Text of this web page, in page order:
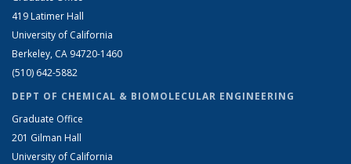
419 Latimer Hall
University of California
Berkeley, CA 94720-1460
(510) 642-5882
DEPT OF CHEMICAL & BIOMOLECULAR ENGINEERING
Graduate Office
201 Gilman Hall
University of California